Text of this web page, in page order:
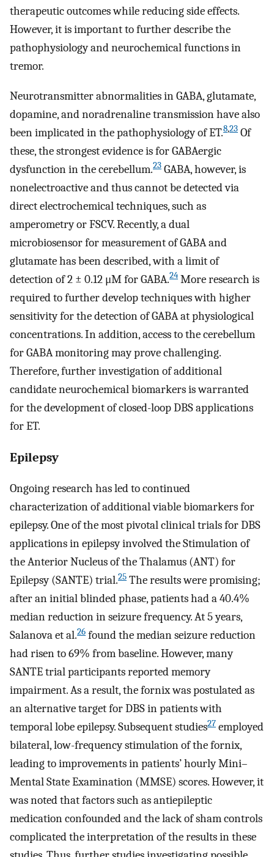
therapeutic outcomes while reducing side effects.
However, it is important to further describe the
pathophysiology and neurochemical functions in
tremor.
Neurotransmitter abnormalities in GABA, glutamate,
dopamine, and noradrenaline transmission have also
been implicated in the pathophysiology of ET.8,23 Of
these, the strongest evidence is for GABAergic
dysfunction in the cerebellum.23 GABA, however, is
nonelectroactive and thus cannot be detected via
direct electrochemical techniques, such as
amperometry or FSCV. Recently, a dual
microbiosensor for measurement of GABA and
glutamate has been described, with a limit of
detection of 2 ± 0.12 μM for GABA.24 More research is
required to further develop techniques with higher
sensitivity for the detection of GABA at physiological
concentrations. In addition, access to the cerebellum
for GABA monitoring may prove challenging.
Therefore, further investigation of additional
candidate neurochemical biomarkers is warranted
for the development of closed-loop DBS applications
for ET.
Epilepsy
Ongoing research has led to continued
characterization of additional viable biomarkers for
epilepsy. One of the most pivotal clinical trials for DBS
applications in epilepsy involved the Stimulation of
the Anterior Nucleus of the Thalamus (ANT) for
Epilepsy (SANTE) trial.25 The results were promising;
after an initial blinded phase, patients had a 40.4%
median reduction in seizure frequency. At 5 years,
Salanova et al.26 found the median seizure reduction
had risen to 69% from baseline. However, many
SANTE trial participants reported memory
impairment. As a result, the fornix was postulated as
an alternative target for DBS in patients with
temporal lobe epilepsy. Subsequent studies27 employed
bilateral, low-frequency stimulation of the fornix,
leading to improvements in patients’ hourly Mini–
Mental State Examination (MMSE) scores. However, it
was noted that factors such as antiepileptic
medication confounded and the lack of sham controls
complicated the interpretation of the results in these